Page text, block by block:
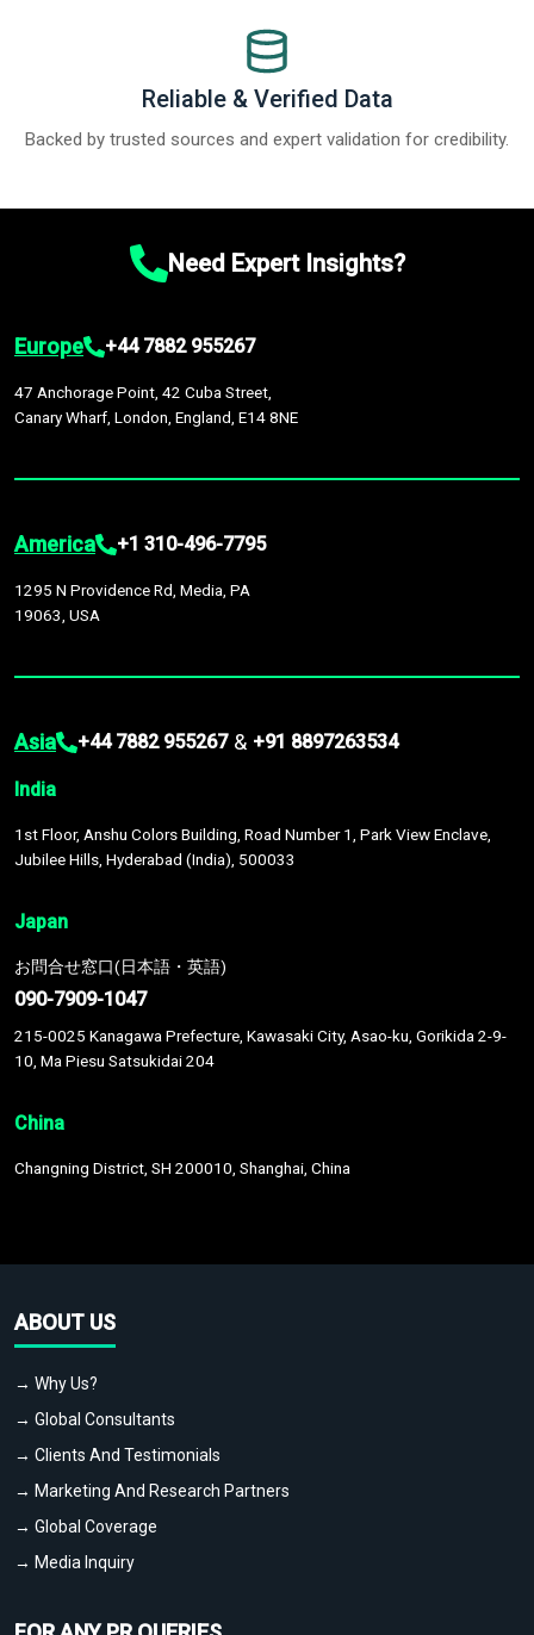
Reliable & Verified Data
Backed by trusted sources and expert validation for credibility.
Need Expert Insights?
Europe +44 7882 955267
47 Anchorage Point, 42 Cuba Street,
Canary Wharf, London, England, E14 8NE
America +1 310-496-7795
1295 N Providence Rd, Media, PA
19063, USA
Asia +44 7882 955267 & +91 8897263534
India
1st Floor, Anshu Colors Building, Road Number 1, Park View Enclave,
Jubilee Hills, Hyderabad (India), 500033
Japan
お問合せ窓口(日本語・英語)
090-7909-1047
215-0025 Kanagawa Prefecture, Kawasaki City, Asao-ku, Gorikida 2-9-
10, Ma Piesu Satsukidai 204
China
Changning District, SH 200010, Shanghai, China
ABOUT US
→ Why Us?
→ Global Consultants
→ Clients And Testimonials
→ Marketing And Research Partners
→ Global Coverage
→ Media Inquiry